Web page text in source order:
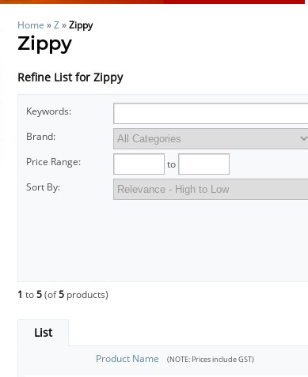
Home »Z»Zippy
Zippy
Refine List for Zippy
Keywords:
Brand:
Price Range:
to
Sort By:
1 to5(of5 products)
List
Product Name (NOTE: Prices include GST)